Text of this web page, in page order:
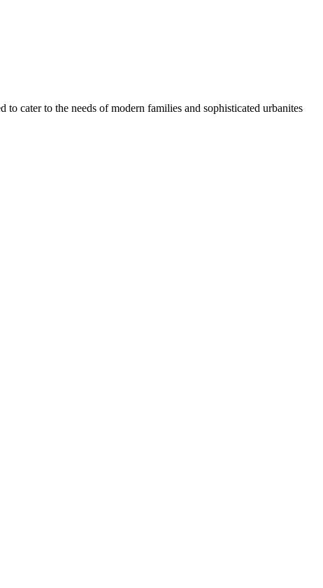
cater to the needs of modern families and sophisticated urbanites